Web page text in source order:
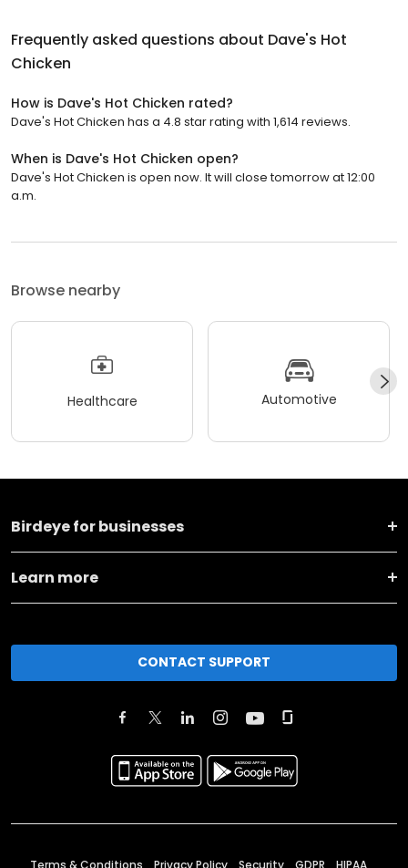
Frequently asked questions about Dave's Hot
Chicken
How is Dave's Hot Chicken rated?
Dave's Hot Chicken has a 4.8 star rating with 1,614 reviews.
When is Dave's Hot Chicken open?
Dave's Hot Chicken is open now. It will close tomorrow at 12:00
a.m.
Browse nearby
Healthcare Automotive
Birdeye for businesses
Learn more
CONTACT SUPPORT
Terms & Conditions Privacy Policy Security GDPR HIPAA